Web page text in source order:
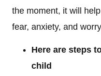
the moment, it will
fear, anxiety, and
Here are steps
child